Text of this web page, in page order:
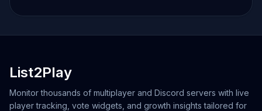
List2Play
Monitor thousands of multiplayer and Discord servers with live
player tracking, vote widgets, and growth insights tailored for